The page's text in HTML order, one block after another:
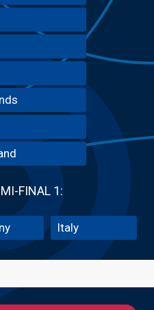
FINAL 1:
Italy